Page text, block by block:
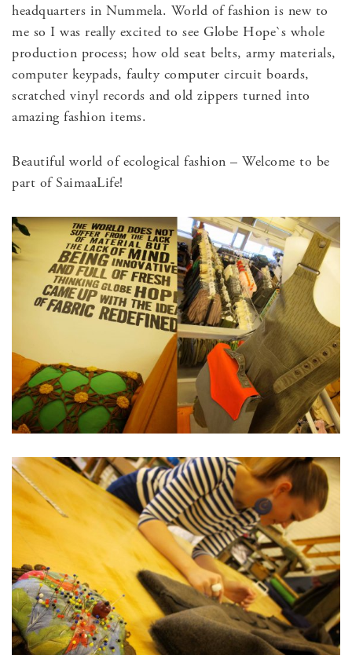
headquarters in Nummela. World of fashion is new to
me so I was really excited to see Globe Hope`s whole
production process; how old seat belts, army materials,
computer keypads, faulty computer circuit boards,
scratched vinyl records and old zippers turned into
amazing fashion items.
Beautiful world of ecological fashion – Welcome to be
part of SaimaaLife!